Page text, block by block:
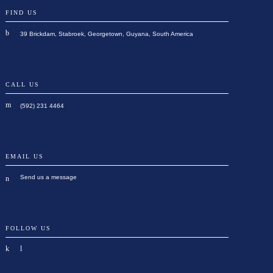
FIND US
39 Brickdam, Stabroek, Georgetown, Guyana, South America
CALL US
(592) 231 4464
EMAIL US
Send us a message
FOLLOW US